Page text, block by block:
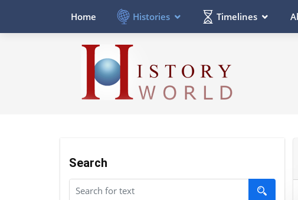
Home Histories Timelines
Search